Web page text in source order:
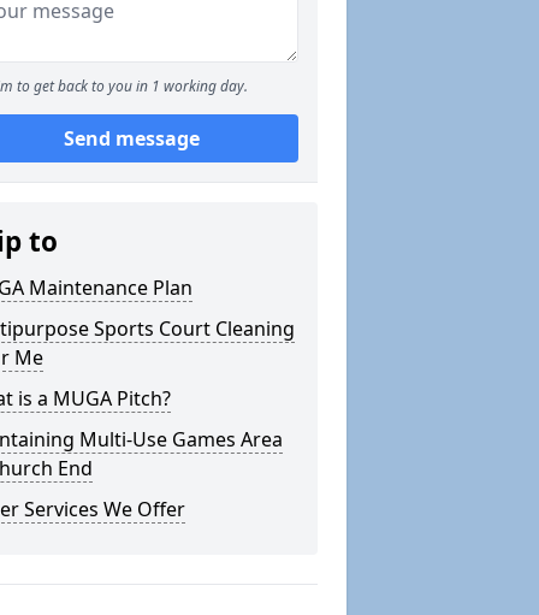
to get back to you in 1 working day.
Send message
to
Maintenance Plan
Sports Court Cleaning
Me
is a MUGA Pitch?
Multi-Use Games Area
End
Services We Offer